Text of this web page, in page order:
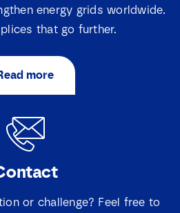
energy grids worldwide.
that go further.
more
or challenge? Feel free to